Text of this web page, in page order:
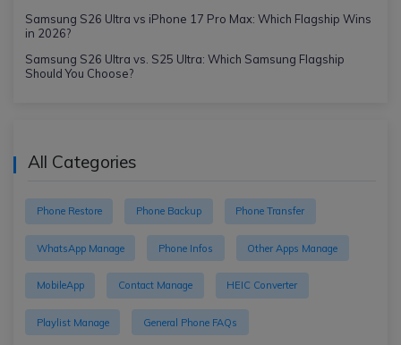
Samsung S26 Ultra vs iPhone 17 Pro Max: Which Flagship Wins
in 2026?
Samsung S26 Ultra vs. S25 Ultra: Which Samsung Flagship
Should You Choose?
All Categories
Phone Restore Phone Backup Phone Transfer
WhatsApp Manage Phone Infos Other Apps Manage
MobileApp Contact Manage HEIC Converter
Playlist Manage General Phone FAQs